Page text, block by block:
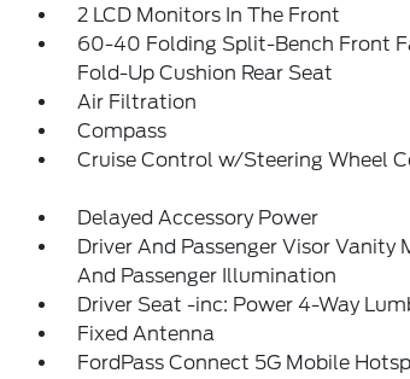
2 LCD Monitors In The Front
60-40 Folding Split-Bench Front
Fold-Up Cushion Rear Seat
Air Filtration
Compass
Cruise Control w/Steering Wheel
Delayed Accessory Power
Driver And Passenger Visor Vanity
And Passenger Illumination
Driver Seat -inc: Power 4-Way
Fixed Antenna
FordPass Connect 5G Mobile